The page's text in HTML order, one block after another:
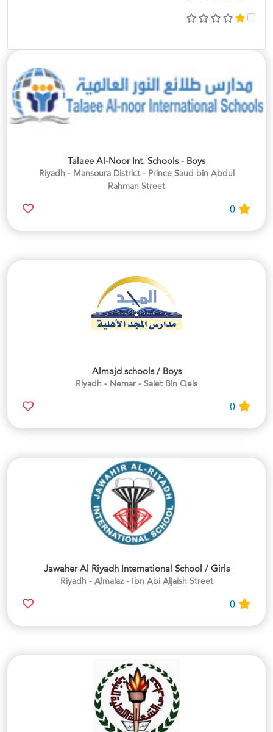
Talaee Al-Noor Int. Schools - Boys
Riyadh - Mansoura District - Prince Saud bin Abdul
Rahman Street
Almajd schools / Boys
Riyadh - Nemar - Salet Bin Qeis
Jawaher Al Riyadh International School / Girls
Riyadh - Almalaz - Ibn Abi Aljaish Street